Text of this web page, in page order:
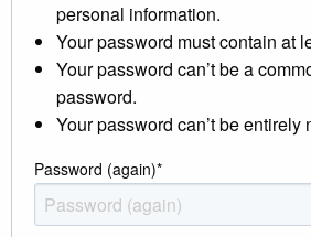
personal information.
Your password must contain at
Your password can’t be a
password.
Your password can’t be entirely
Password (again)*